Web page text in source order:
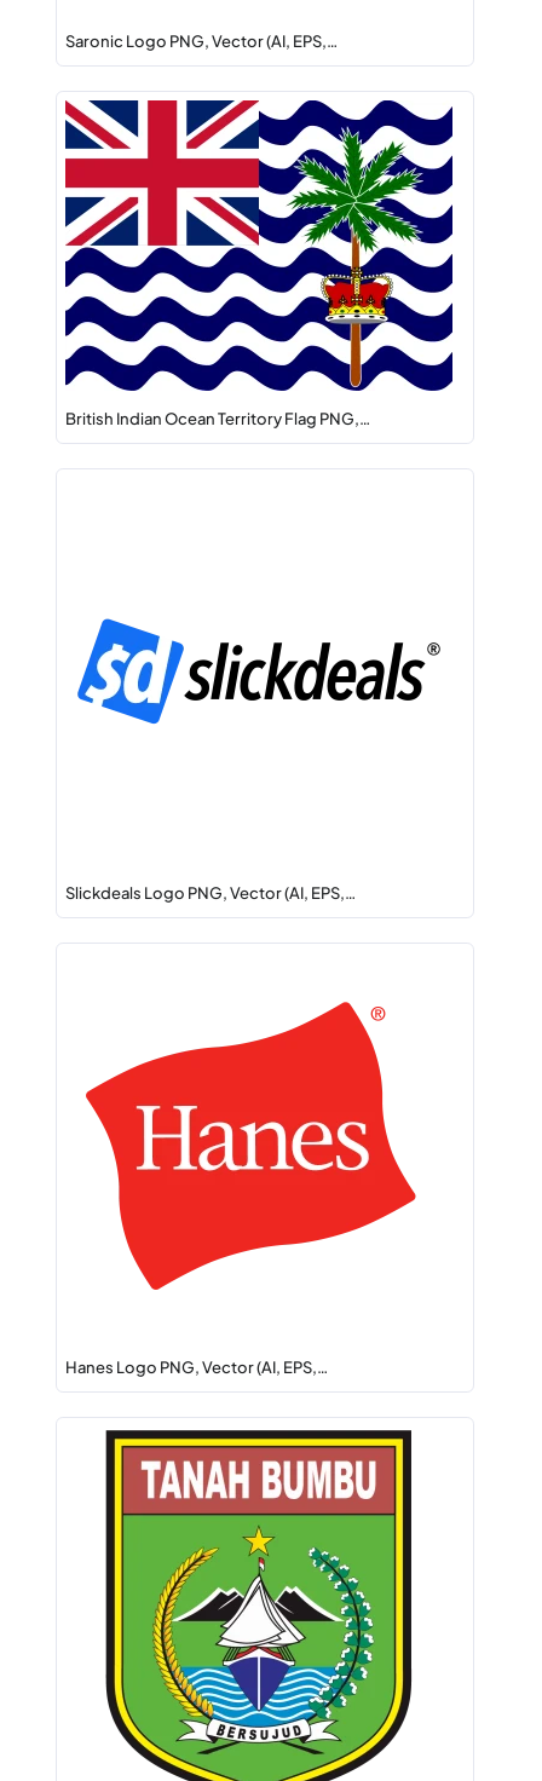
Saronic Logo PNG, Vector (AI, EPS,…
British Indian Ocean Territory Flag PNG,…
Slickdeals Logo PNG, Vector (AI, EPS,…
Hanes Logo PNG, Vector (AI, EPS,…